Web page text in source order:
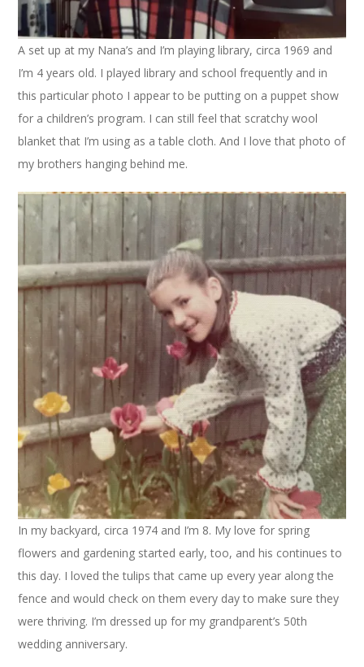
A set up at my Nana’s and I’m playing library, circa 1969 and
I’m 4 years old. I played library and school frequently and in
this particular photo I appear to be putting on a puppet show
for a children’s program. I can still feel that scratchy wool
blanket that I’m using as a table cloth. And I love that photo of
my brothers hanging behind me.
In my backyard, circa 1974 and I’m 8. My love for spring
flowers and gardening started early, too, and his continues to
this day. I loved the tulips that came up every year along the
fence and would check on them every day to make sure they
were thriving. I’m dressed up for my grandparent’s 50th
wedding anniversary.